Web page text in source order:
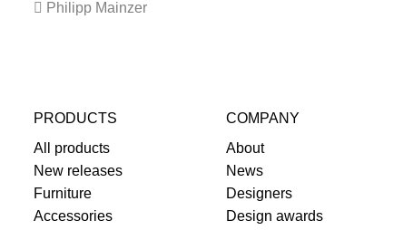
Philipp Mainzer
PRODUCTS
All products
New releases
Furniture
Accessories
COMPANY
About
News
Designers
Design awards